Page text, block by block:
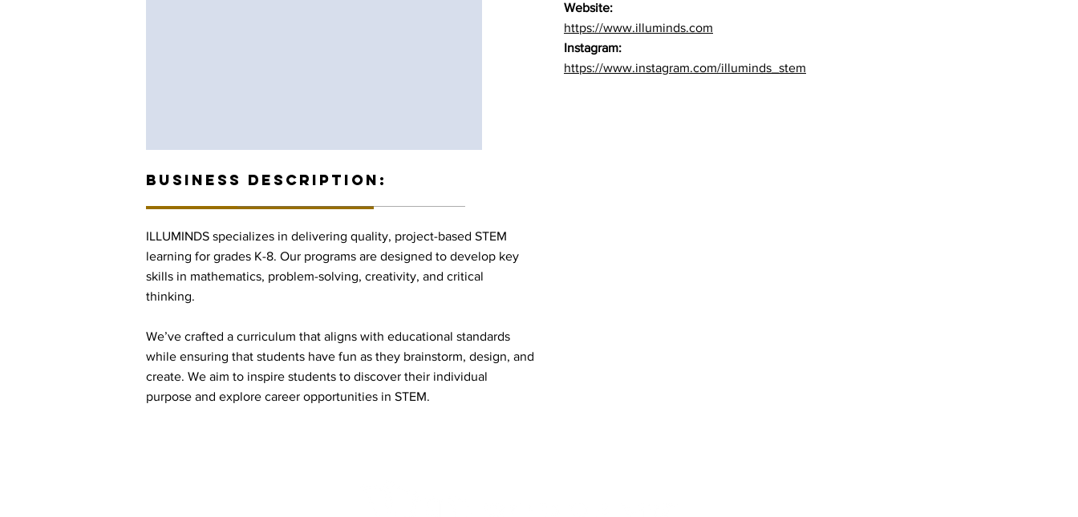
Website:
https://www.illuminds.com
Instagram:
https://www.instagram.com/illuminds_stem
BUSINESS DESCRIPTION:
ILLUMINDS specializes in delivering quality, project-based STEM
learning for grades K-8. Our programs are designed to develop key
skills in mathematics, problem-solving, creativity, and critical
thinking.
We’ve crafted a curriculum that aligns with educational standards
while ensuring that students have fun as they brainstorm, design, and
create. We aim to inspire students to discover their individual
purpose and explore career opportunities in STEM.